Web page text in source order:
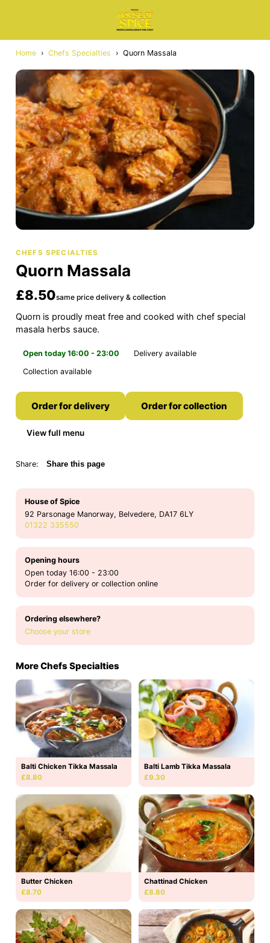
Home › Chefs Specialties › Quorn Massala
CHEFS SPECIALTIES
Quorn Massala
£8.50same price delivery & collection
Quorn is proudly meat free and cooked with chef special
masala herbs sauce.
Open today 16:00 - 23:00
Delivery available
Collection available
Order for delivery Order for collection
View full menu
Share: Share this page
House of Spice
92 Parsonage Manorway, Belvedere, DA17 6LY
01322 335550
Opening hours
Open today 16:00 - 23:00
Order for delivery or collection online
Ordering elsewhere?
Choose your store
More Chefs Specialties
Balti Chicken Tikka Massala
£8.80
Balti Lamb Tikka Massala
£9.30
Butter Chicken
£8.70
Chattinad Chicken
£8.80